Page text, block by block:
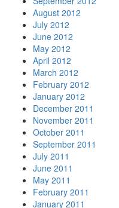
August 2012
July 2012
June 2012
May 2012
April 2012
March 2012
February 2012
January 2012
December 2011
November 2011
October 2011
September 2011
July 2011
June 2011
May 2011
February 2011
January 2011